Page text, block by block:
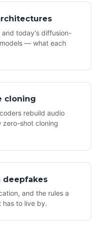
and today's diffusion-
— what each
cloning
rebuild audio
zero-shot cloning
deepfakes
and the rules a
has to live by.